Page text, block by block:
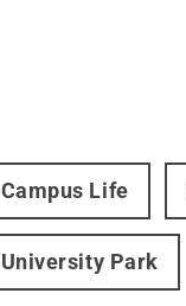
Campus Life
University Park